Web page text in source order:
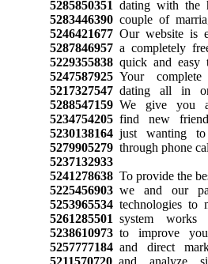
5285850351 dating with the
5283446390couple of
5246421677Our website is
5287846957a completely
5229355838quick and easy
5247587925Your
5217327547dating all in
5288547159We give you
5234754205find new
5230138164just wanting
5279905279through phone
5237132933
5241278638To provide the
5225456903we and our
5253965534technologies to
5261285501 system works
5238610973to improve
5257777184and direct
5211570720and analyze